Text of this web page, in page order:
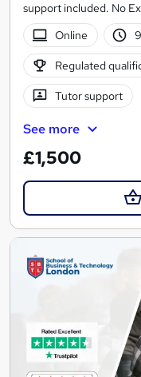
support included. No
Online
Regulated
Tutor support
See more
£1,500